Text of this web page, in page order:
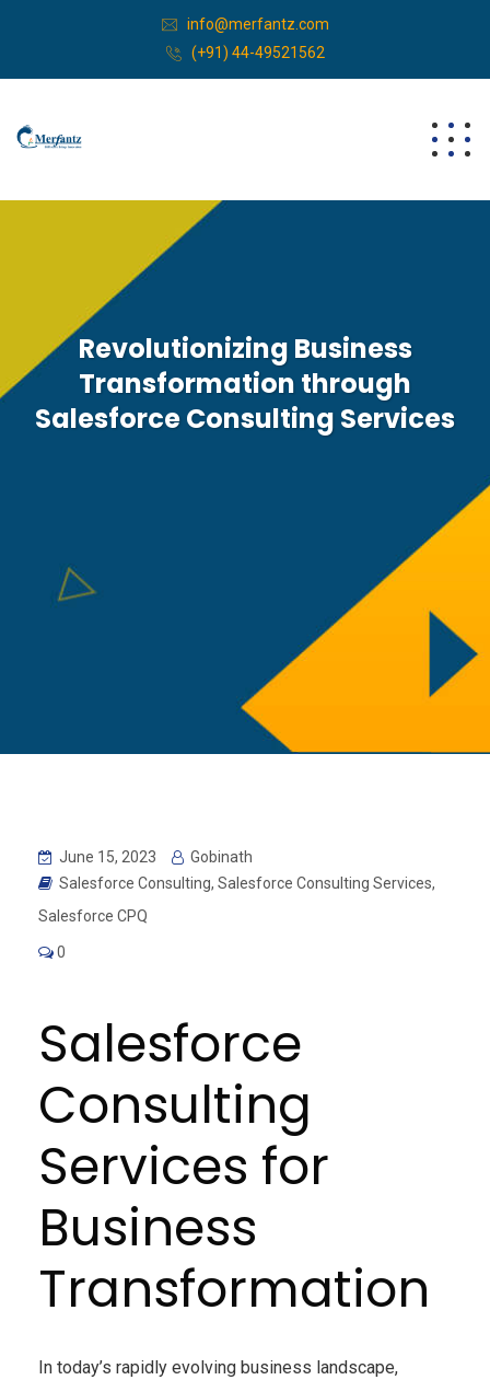
info@merfantz.com
(+91) 44-49521562
Revolutionizing Business
Transformation through
Salesforce Consulting Services
June 15, 2023
Gobinath
Salesforce Consulting, Salesforce Consulting Services,
Salesforce CPQ
0
Salesforce
Consulting
Services for
Business
Transformation
In today’s rapidly evolving business landscape,